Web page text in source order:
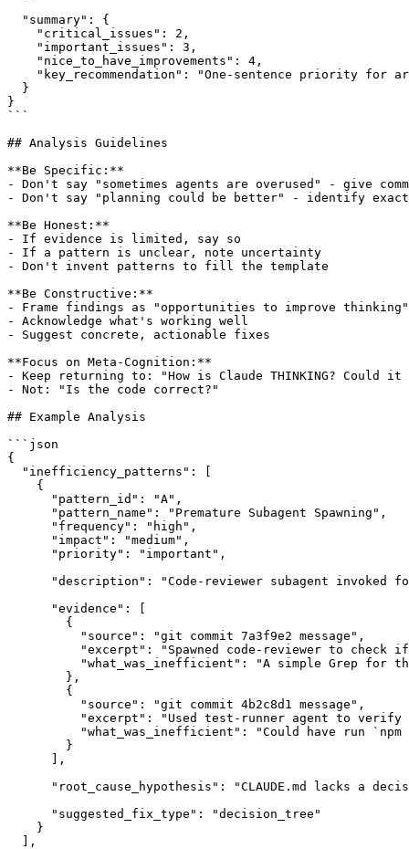
  "summary": {
    "critical_issues": 2,
    "important_issues": 3,
    "nice_to_have_improvements": 4,
"key_recommendation": "One-sentence priority for
  }
}
```
## Analysis Guidelines
**Be Specific:**
- Don't say "sometimes agents are overused" - give
- Don't say "planning could be better" - identify exact
**Be Honest:**
- If evidence is limited, say so
- If a pattern is unclear, note uncertainty
- Don't invent patterns to fill the template
**Be Constructive:**
- Frame findings as "opportunities to improve thinking"
- Acknowledge what's working well
- Suggest concrete, actionable fixes
**Focus on Meta-Cognition:**
- Keep returning to: "How is Claude THINKING? Could
- Not: "Is the code correct?"
## Example Analysis
```json
{
  "inefficiency_patterns": [
    {
      "pattern_id": "A",
      "pattern_name": "Premature Subagent Spawning",
      "frequency": "high",
      "impact": "medium",
      "priority": "important",
"description": "Code-reviewer subagent invoked
      "evidence": [
        {
          "source": "git commit 7a3f9e2 message",
"excerpt": "Spawned code-reviewer to check
"what_was_inefficient": "A simple Grep for
        },
        {
          "source": "git commit 4b2c8d1 message",
"excerpt": "Used test-runner agent to verify
"what_was_inefficient": "Could have run
        }
      ],
"root_cause_hypothesis": "CLAUDE.md lacks a
      "suggested_fix_type": "decision_tree"
    }
  ],